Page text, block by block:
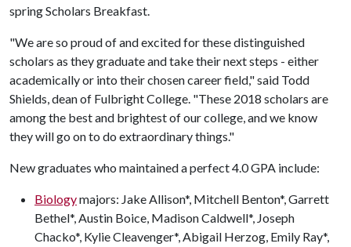
spring Scholars Breakfast.
"We are so proud of and excited for these distinguished
scholars as they graduate and take their next steps - either
academically or into their chosen career field," said Todd
Shields, dean of Fulbright College. "These 2018 scholars are
among the best and brightest of our college, and we know
they will go on to do extraordinary things."
New graduates who maintained a perfect 4.0 GPA include:
Biologymajors: Jake Allison*, Mitchell Benton*, Garrett
Bethel*, Austin Boice, Madison Caldwell*, Joseph
Chacko*, Kylie Cleavenger*, Abigail Herzog, Emily Ray*,